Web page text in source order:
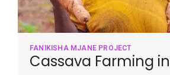
FANIKISHA MJANE PROJECT
Cassava Farming